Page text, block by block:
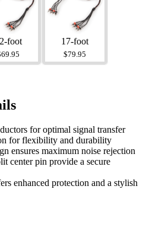
foot 17-foot
$79.95
for optimal signal transfer
for flexibility and durability
ensures maximum noise rejection
center pin provide a secure
enhanced protection and a stylish